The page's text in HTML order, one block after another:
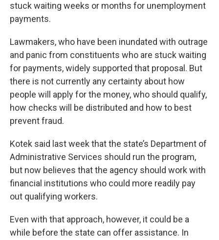
stuck waiting weeks or months for unemployment
payments.
Lawmakers, who have been inundated with outrage
and panic from constituents who are stuck waiting
for payments, widely supported that proposal. But
there is not currently any certainty about how
people will apply for the money, who should qualify,
how checks will be distributed and how to best
prevent fraud.
Kotek said last week that the state’s Department of
Administrative Services should run the program,
but now believes that the agency should work with
financial institutions who could more readily pay
out qualifying workers.
Even with that approach, however, it could be a
while before the state can offer assistance. In